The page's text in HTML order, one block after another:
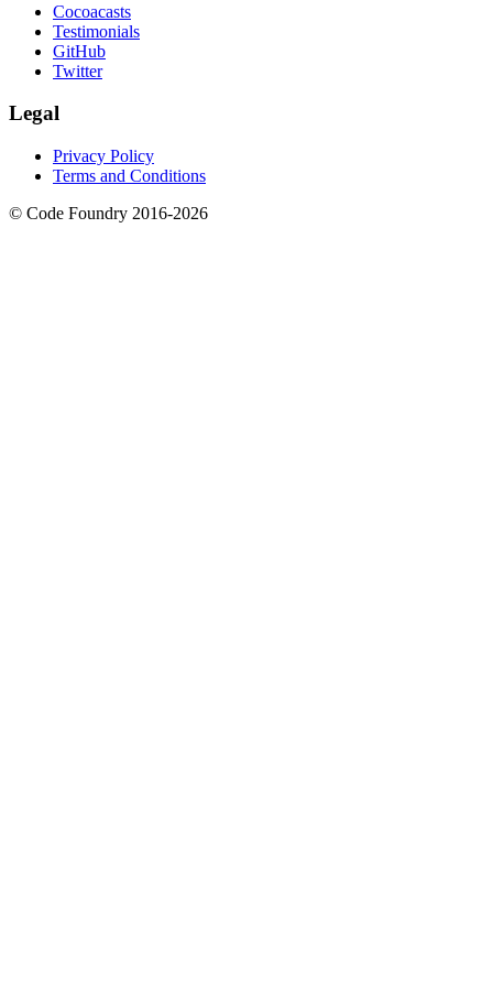
Cocoacasts
Testimonials
GitHub
Twitter
Legal
Privacy Policy
Terms and Conditions
© Code Foundry 2016-2026